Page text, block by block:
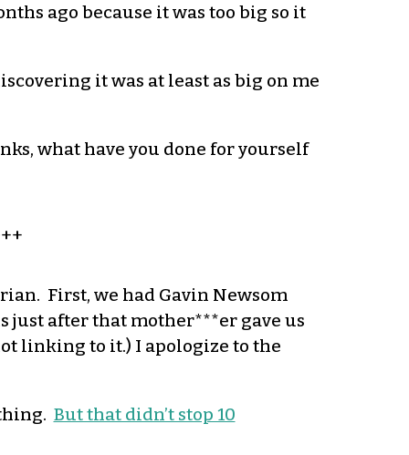
ago because it was too big so it
it was at least as big on me
what have you done for yourself
First, we had Gavin Newsom
just after that mother***er gave us
linking to it.) I apologize to the
But that didn’t stop 10